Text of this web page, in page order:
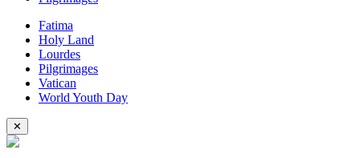
Fatima
Holy Land
Lourdes
Pilgrimages
Vatican
World Youth Day
✕